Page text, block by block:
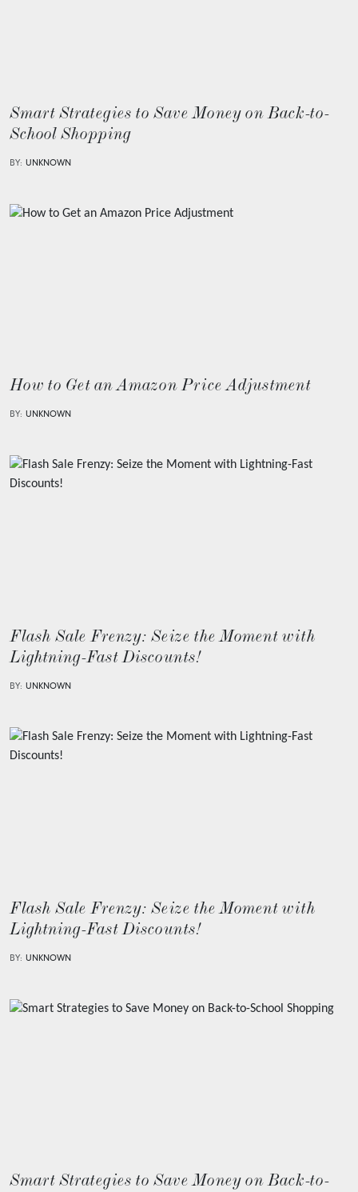
Smart Strategies to Save Money on Back-to-
School Shopping
BY: UNKNOWN
How to Get an Amazon Price Adjustment
BY: UNKNOWN
Flash Sale Frenzy: Seize the Moment with
Lightning-Fast Discounts!
BY: UNKNOWN
Flash Sale Frenzy: Seize the Moment with
Lightning-Fast Discounts!
BY: UNKNOWN
Smart Strategies to Save Money on Back-to-